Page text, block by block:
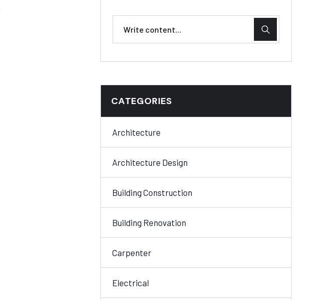
CATEGORIES
Architecture
Architecture Design
Building Construction
Building Renovation
Carpenter
Electrical